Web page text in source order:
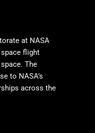
at NASA
space flight
The
to NASA’s
across the